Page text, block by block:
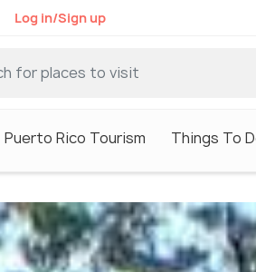
Log in/Sign up
Puerto Rico Tourism Things To